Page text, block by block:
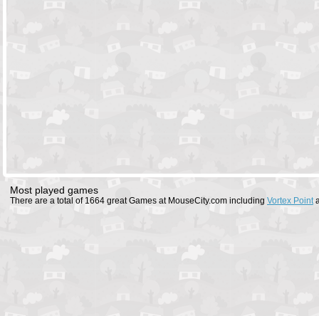
Most played games
There are a total of 1664 great Games at MouseCity.com including Vortex Point